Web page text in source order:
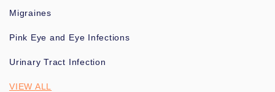
Migraines
Pink Eye and Eye Infections
Urinary Tract Infection
VIEW ALL